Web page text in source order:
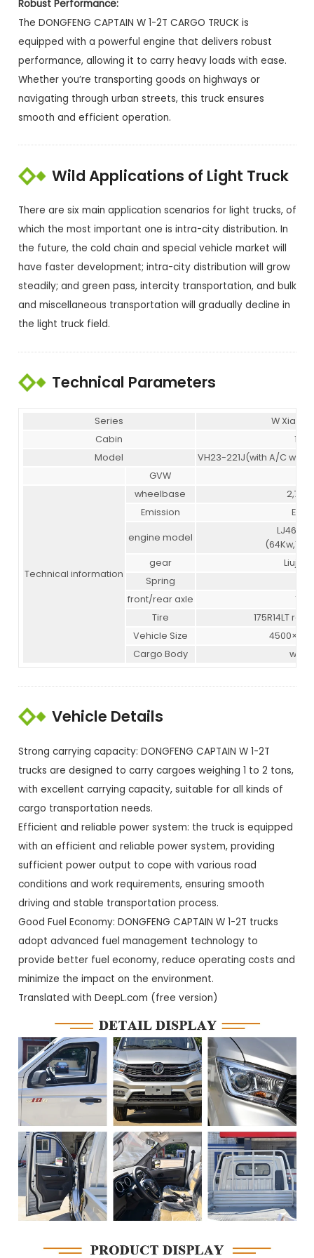
Robust Performance:
The DONGFENG CAPTAIN W 1-2T CARGO TRUCK is
equipped with a powerful engine that delivers robust
performance, allowing it to carry heavy loads with ease.
Whether you’re transporting goods on highways or
navigating through urban streets, this truck ensures
smooth and efficient operation.
Wild Applications of Light Truck
There are six main application scenarios for light trucks, of
which the most important one is intra-city distribution. In
the future, the cold chain and special vehicle market will
have faster development; intra-city distribution will grow
steadily; and green pass, intercity transportation, and bulk
and miscellaneous transportation will gradually decline in
the light truck field.
Technical Parameters
Series
W
Cabin
Model
VH23-221J(with A/C with
GVW
Technical information
wheelbase
Emission
Euro
engine model
LJ469Q-
gear
Liuji 5
Spring
front/rear axle
1/
Tire
175R14LT
Vehicle Size
Cargo Body
Vehicle Details
Strong carrying capacity: DONGFENG CAPTAIN W 1-2T
trucks are designed to carry cargoes weighing 1 to 2 tons,
with excellent carrying capacity, suitable for all kinds of
cargo transportation needs.
Efficient and reliable power system: the truck is equipped
with an efficient and reliable power system, providing
sufficient power output to cope with various road
conditions and work requirements, ensuring smooth
driving and stable transportation process.
Good Fuel Economy: DONGFENG CAPTAIN W 1-2T trucks
adopt advanced fuel management technology to
provide better fuel economy, reduce operating costs and
minimize the impact on the environment.
Translated with DeepL.com (free version)